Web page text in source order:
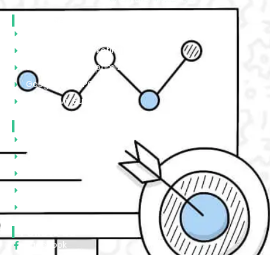
Social Media Marketing
Search Engine Optimization
Google Ads/PPC
Google My Business
Portfolio
Follow Us
Facebook